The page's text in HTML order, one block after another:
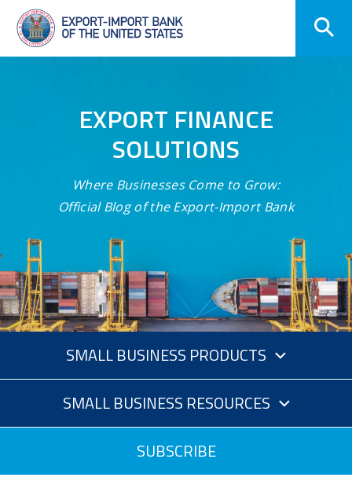
Skip
Navigation
EXPORT FINANCE
SOLUTIONS
Where Businesses Come to Grow:
Official Blog of the Export-Import Bank
SMALL BUSINESS PRODUCTS
SMALL BUSINESS RESOURCES
SUBSCRIBE